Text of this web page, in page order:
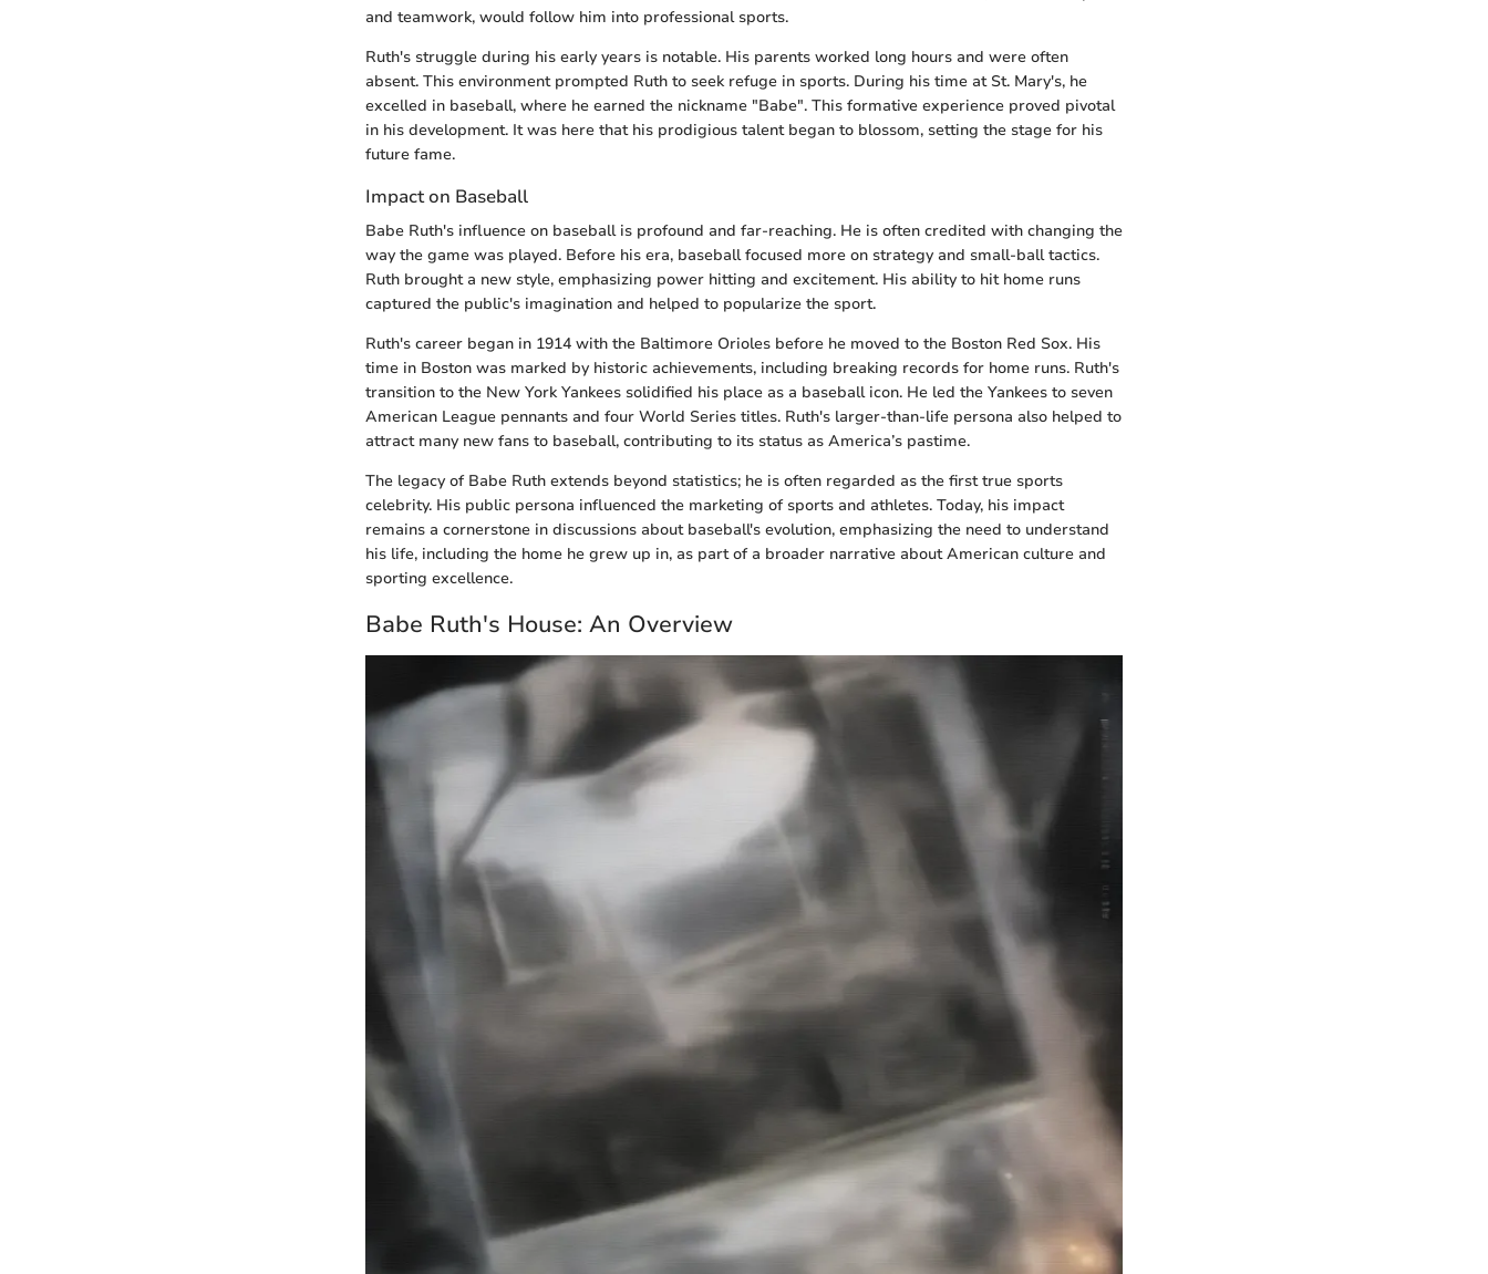
and teamwork, would follow him into professional sports.
Ruth's struggle during his early years is notable. His parents worked long hours and were often
absent. This environment prompted Ruth to seek refuge in sports. During his time at St. Mary's, he
excelled in baseball, where he earned the nickname "Babe". This formative experience proved pivotal
in his development. It was here that his prodigious talent began to blossom, setting the stage for his
future fame.
Impact on Baseball
Babe Ruth's influence on baseball is profound and far-reaching. He is often credited with changing the
way the game was played. Before his era, baseball focused more on strategy and small-ball tactics.
Ruth brought a new style, emphasizing power hitting and excitement. His ability to hit home runs
captured the public's imagination and helped to popularize the sport.
Ruth's career began in 1914 with the Baltimore Orioles before he moved to the Boston Red Sox. His
time in Boston was marked by historic achievements, including breaking records for home runs. Ruth's
transition to the New York Yankees solidified his place as a baseball icon. He led the Yankees to seven
American League pennants and four World Series titles. Ruth's larger-than-life persona also helped to
attract many new fans to baseball, contributing to its status as America’s pastime.
The legacy of Babe Ruth extends beyond statistics; he is often regarded as the first true sports
celebrity. His public persona influenced the marketing of sports and athletes. Today, his impact
remains a cornerstone in discussions about baseball's evolution, emphasizing the need to understand
his life, including the home he grew up in, as part of a broader narrative about American culture and
sporting excellence.
Babe Ruth's House: An Overview